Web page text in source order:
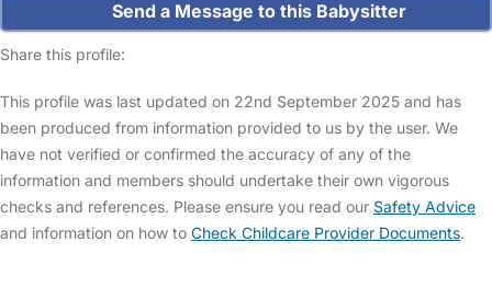
Send a Message to this Babysitter
Share this profile:
This profile was last updated on 22nd September 2025 and has
been produced from information provided to us by the user. We
have not verified or confirmed the accuracy of any of the
information and members should undertake their own vigorous
checks and references. Please ensure you read our Safety Advice
and information on how to Check Childcare Provider Documents.